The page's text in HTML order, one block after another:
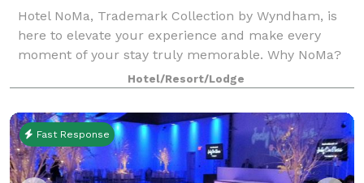
Hotel NoMa, Trademark Collection by Wyndham, is
here to elevate your experience and make every
moment of your stay truly memorable. Why NoMa?
NoMa is not just a name; it reflects our rich history
and vision for the future. Our name stems fr
Hotel/Resort/Lodge
Fast Response